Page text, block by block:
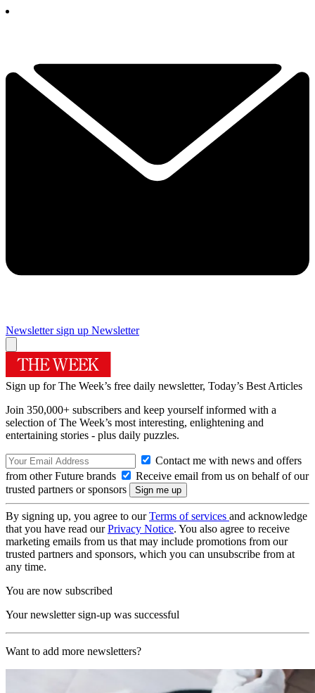
Newsletter sign up Newsletter
Sign up for The Week’s free daily newsletter, Today’s Best Articles
Join 350,000+ subscribers and keep yourself informed with a
selection of The Week’s most interesting, enlightening and
entertaining stories - plus daily puzzles.
Contact me with news and offers
from other Future brands
Receive email from us on behalf of our
trusted partners or sponsors
By signing up, you agree to ourTerms of services and acknowledge
that you have read ourPrivacy Notice. You also agree to receive
marketing emails from us that may include promotions from our
trusted partners and sponsors, which you can unsubscribe from at
any time.
You are now subscribed
Your newsletter sign-up was successful
Want to add more newsletters?